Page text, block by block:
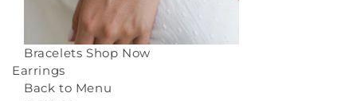
Bracelets Shop Now
Earrings
Back to Menu